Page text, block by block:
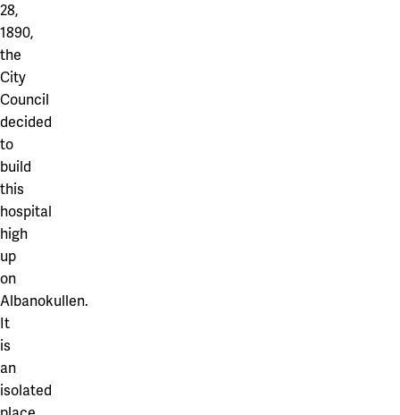
28,
1890,
the
City
Council
decided
to
build
this
hospital
high
up
on
Albanokullen.
It
is
an
isolated